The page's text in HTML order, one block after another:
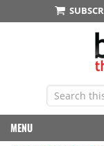
MENU